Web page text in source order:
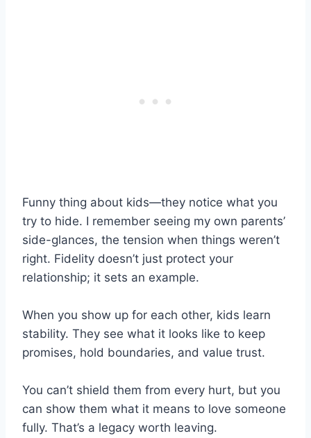
Funny thing about kids—they notice what you
try to hide. I remember seeing my own parents’
side-glances, the tension when things weren’t
right. Fidelity doesn’t just protect your
relationship; it sets an example.
When you show up for each other, kids learn
stability. They see what it looks like to keep
promises, hold boundaries, and value trust.
You can’t shield them from every hurt, but you
can show them what it means to love someone
fully. That’s a legacy worth leaving.